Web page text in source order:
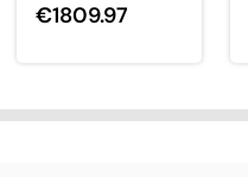
€1809.97